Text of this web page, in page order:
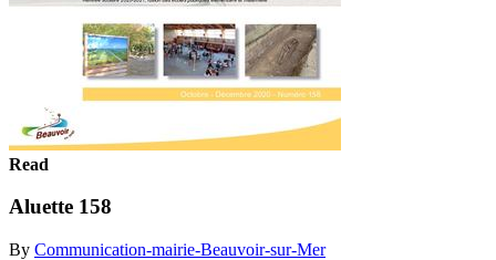
Read
Aluette 158
By Communication-mairie-Beauvoir-sur-Mer